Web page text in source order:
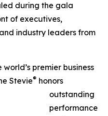
during the gala
of executives,
industry leaders from
premier business
Stevie® honors
outstanding
performance